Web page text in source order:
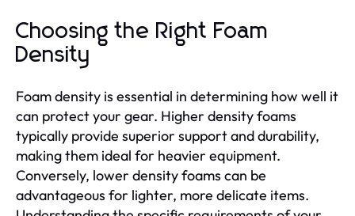
Choosing the Right Foam
Density
Foam density is essential in determining how well it
can protect your gear. Higher density foams
typically provide superior support and durability,
making them ideal for heavier equipment.
Conversely, lower density foams can be
advantageous for lighter, more delicate items.